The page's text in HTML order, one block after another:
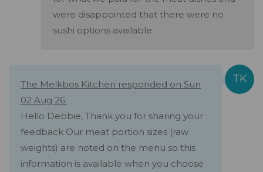
were disappointed that there were no
sushi options available
The Melkbos Kitchen responded on Sun
02 Aug 26:
Hello Debbie, Thank you for sharing your
feedback Our meat portion sizes (raw
weights) are noted on the menu so this
information is available when you choose